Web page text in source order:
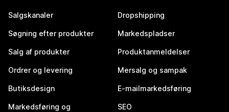
Salgskanaler
Søgning efter produkter
Salg af produkter
Ordrer og levering
Butiksdesign
Markedsføring og
Dropshipping
Markedspladser
Produktanmeldelser
Mersalg og sampak
E-mailmarkedsføring
SEO